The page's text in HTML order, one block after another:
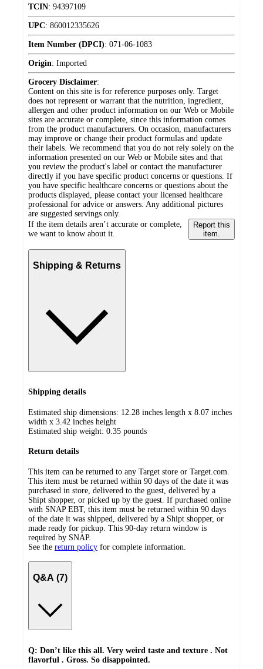
TCIN: 94397109
UPC: 860012335626
Item Number (DPCI): 071-06-1083
Origin: Imported
Grocery Disclaimer:
Content on this site is for reference purposes only. Target
does not represent or warrant that the nutrition, ingredient,
allergen and other product information on our Web or Mobile
sites are accurate or complete, since this information comes
from the product manufacturers. On occasion, manufacturers
may improve or change their product formulas and update
their labels. We recommend that you do not rely solely on the
information presented on our Web or Mobile sites and that
you review the product's label or contact the manufacturer
directly if you have specific product concerns or questions. If
you have specific healthcare concerns or questions about the
products displayed, please contact your licensed healthcare
professional for advice or answers. Any additional pictures
are suggested servings only.
If the item details aren’t accurate or complete,
we want to know about it.
Report this
item.
Shipping & Returns
Shipping details
Estimated ship dimensions: 12.28 inches length x 8.07 inches
width x 3.42 inches height
Estimated ship weight: 0.35 pounds
Return details
This item can be returned to any Target store or Target.com.
This item must be returned within 90 days of the date it was
purchased in store, delivered to the guest, delivered by a
Shipt shopper, or picked up by the guest. If purchased online
with SNAP EBT, this item must be returned within 90 days
of the date it was shipped, delivered by a Shipt shopper, or
made ready for pickup. This 90-day return window is
required by SNAP.
See the return policy for complete information.
Q&A (7)
Q: Don’t like this all. Very weird taste and texture . Not
flavorful . Gross. So disappointed.